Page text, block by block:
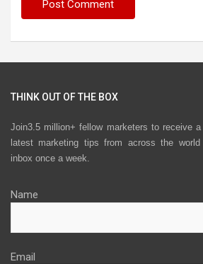
THINK OUT OF THE BOX
Join3.5 million+ fellow marketers to receive
latest marketing tips from across the
inbox once a week.
Name
Email